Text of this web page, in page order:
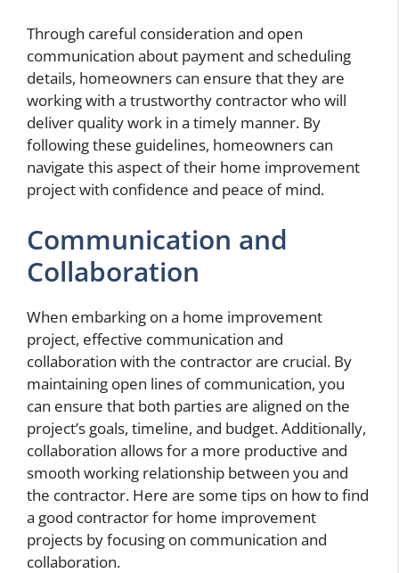
Through careful consideration and open
communication about payment and scheduling
details, homeowners can ensure that they are
working with a trustworthy contractor who will
deliver quality work in a timely manner. By
following these guidelines, homeowners can
navigate this aspect of their home improvement
project with confidence and peace of mind.
Communication and
Collaboration
When embarking on a home improvement
project, effective communication and
collaboration with the contractor are crucial. By
maintaining open lines of communication, you
can ensure that both parties are aligned on the
project’s goals, timeline, and budget. Additionally,
collaboration allows for a more productive and
smooth working relationship between you and
the contractor. Here are some tips on how to find
a good contractor for home improvement
projects by focusing on communication and
collaboration.